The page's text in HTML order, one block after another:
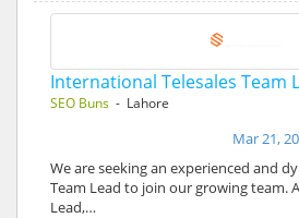
International Telesales Team
SEO Buns - Lahore
Mar 21,
We are seeking an experienced and
Team Lead to join our growing team.
Lead,…